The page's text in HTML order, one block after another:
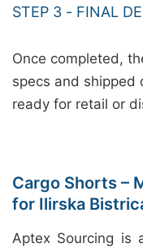
STEP 3 - FINAL
Once completed,
specs and shipped
ready for retail or
Cargo Shorts –
for Ilirska
Aptex Sourcing is